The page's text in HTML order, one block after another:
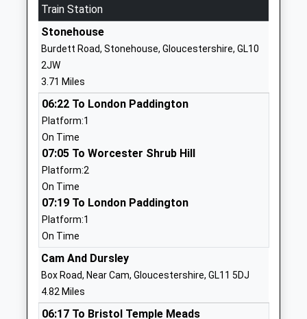
School
William Morris College
Special Post 16 Institution
Ages:16-25
Head Teacher
Mr Gareth Parker
Stonehouse
1453824025
William Morris School
Other Independent Special
School
Ages:7-19
Head Teacher
Mr Gareth Parker
School
Train Station
Stonehouse
Burdett Road, Stonehouse, Gloucestershire, GL10
2JW
3.71 Miles
06:22 To London Paddington
Platform:1
On Time
07:05 To Worcester Shrub Hill
Platform:2
On Time
07:19 To London Paddington
Platform:1
On Time
Cam And Dursley
Box Road, Near Cam, Gloucestershire, GL11 5DJ
4.82 Miles
06:17 To Bristol Temple Meads